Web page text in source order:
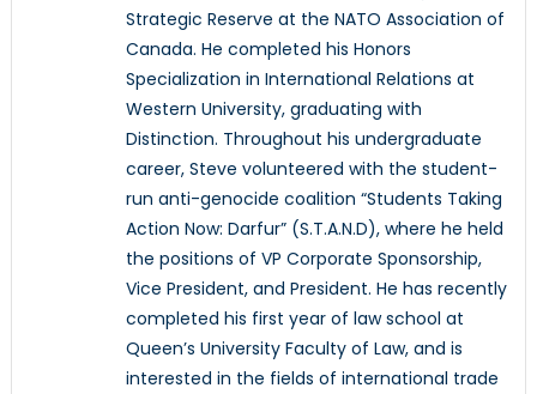
Strategic Reserve at the NATO Association of
Canada. He completed his Honors
Specialization in International Relations at
Western University, graduating with
Distinction. Throughout his undergraduate
career, Steve volunteered with the student-
run anti-genocide coalition “Students Taking
Action Now: Darfur” (S.T.A.N.D), where he held
the positions of VP Corporate Sponsorship,
Vice President, and President. He has recently
completed his first year of law school at
Queen’s University Faculty of Law, and is
interested in the fields of international trade